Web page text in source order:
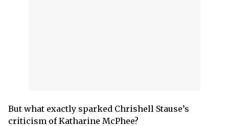
But what exactly sparked Chrishell Stause’s
criticism of Katharine McPhee?